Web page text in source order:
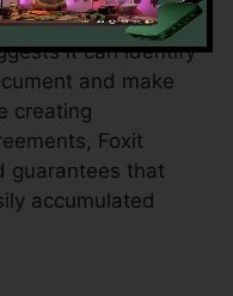
form
it can identify
and make
creating
Foxit
guarantees that
accumulated